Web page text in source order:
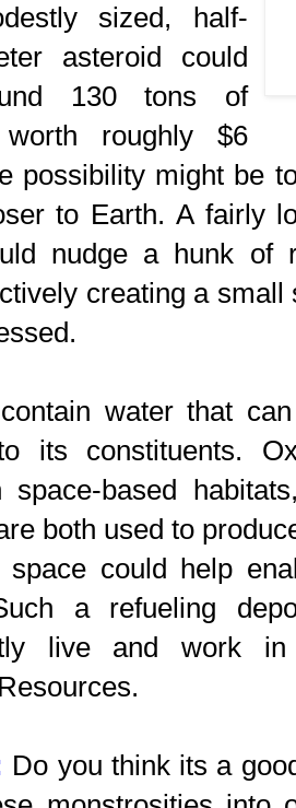
sized, half-
asteroid could
130 tons of
worth roughly $6
possibility might be
to Earth. A fairly
nudge a hunk of
creating a
water that
its constituents.
space-based
both used to
space could help
a refueling
live and work
Do you think its a